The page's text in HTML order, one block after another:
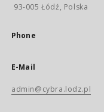
93-005 Łódź, Polska
Phone
E-Mail
admin@cybra.lodz.pl